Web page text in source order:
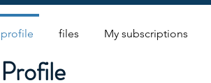
Profile
profile files My subscriptions